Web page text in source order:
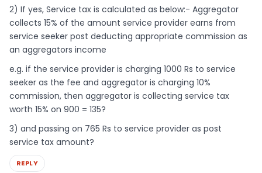
2) If yes, Service tax is calculated as below:- Aggregator
collects 15% of the amount service provider earns from
service seeker post deducting appropriate commission as
an aggregators income
e.g. if the service provider is charging 1000 Rs to service
seeker as the fee and aggregator is charging 10%
commission, then aggregator is collecting service tax
worth 15% on 900 = 135?
3) and passing on 765 Rs to service provider as post
service tax amount?
REPLY